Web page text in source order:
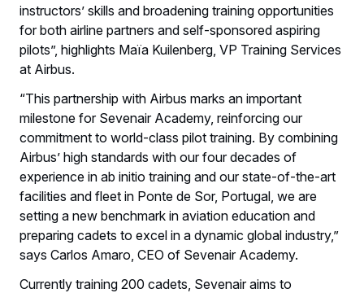
instructors’ skills and broadening training opportunities
for both airline partners and self-sponsored aspiring
pilots”, highlights Maïa Kuilenberg, VP Training Services
at Airbus.
“This partnership with Airbus marks an important
milestone for Sevenair Academy, reinforcing our
commitment to world-class pilot training. By combining
Airbus’ high standards with our four decades of
experience in ab initio training and our state-of-the-art
facilities and fleet in Ponte de Sor, Portugal, we are
setting a new benchmark in aviation education and
preparing cadets to excel in a dynamic global industry,”
says Carlos Amaro, CEO of Sevenair Academy.
Currently training 200 cadets, Sevenair aims to